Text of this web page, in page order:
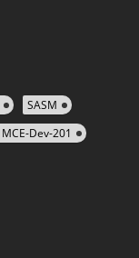
SASM
MCE-Dev-201